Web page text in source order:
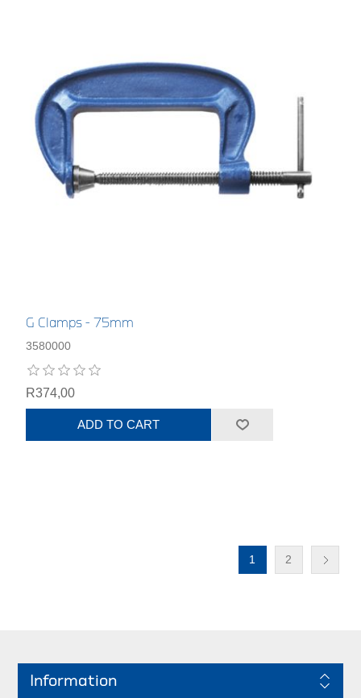
G Clamps - 75mm
3580000
R374,00
ADD TO CART
1 2
Information